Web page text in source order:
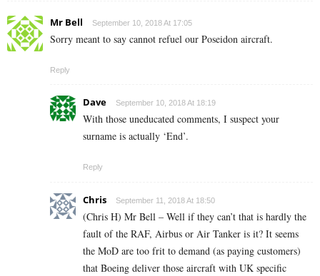
Mr Bell September 10, 2018 At 17:05
Sorry meant to say cannot refuel our Poseidon aircraft.
Reply
Dave September 10, 2018 At 18:19
With those uneducated comments, I suspect your
surname is actually ‘End’.
Reply
Chris September 11, 2018 At 18:50
(Chris H) Mr Bell – Well if they can’t that is hardly the
fault of the RAF, Airbus or Air Tanker is it? It seems
the MoD are too frit to demand (as paying customers)
that Boeing deliver those aircraft with UK specific